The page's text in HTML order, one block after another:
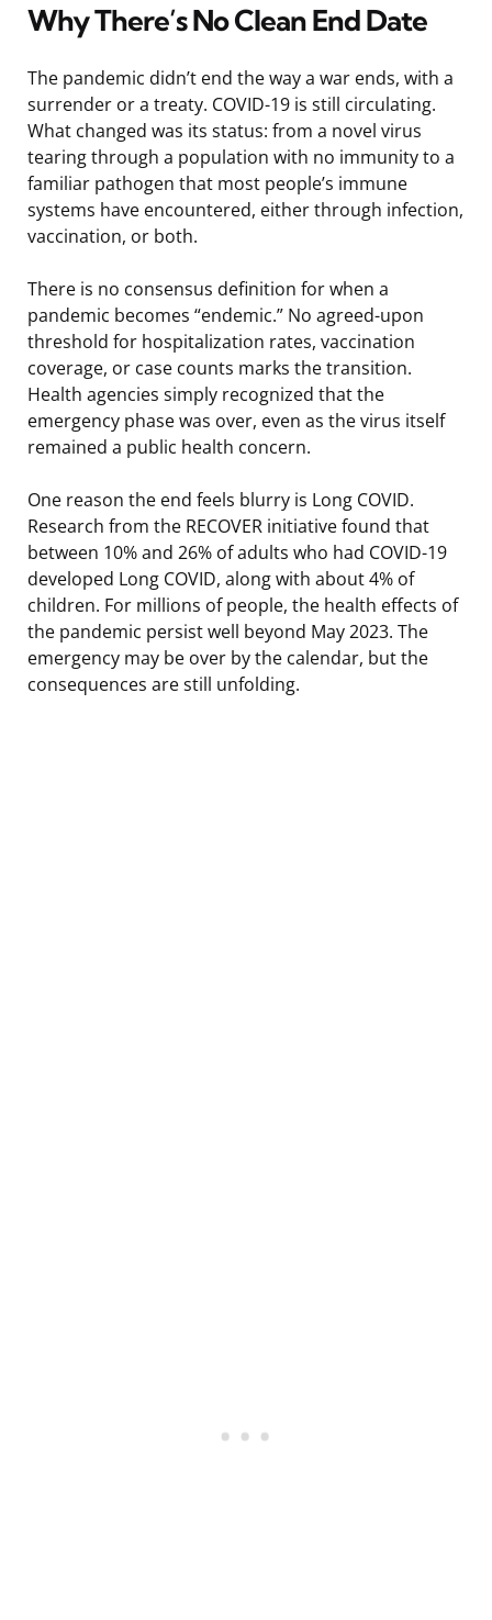
Why There’s No Clean End Date
The pandemic didn’t end the way a war ends, with a
surrender or a treaty. COVID-19 is still circulating.
What changed was its status: from a novel virus
tearing through a population with no immunity to a
familiar pathogen that most people’s immune
systems have encountered, either through infection,
vaccination, or both.
There is no consensus definition for when a
pandemic becomes “endemic.” No agreed-upon
threshold for hospitalization rates, vaccination
coverage, or case counts marks the transition.
Health agencies simply recognized that the
emergency phase was over, even as the virus itself
remained a public health concern.
One reason the end feels blurry is Long COVID.
Research from the RECOVER initiative found that
between 10% and 26% of adults who had COVID-19
developed Long COVID, along with about 4% of
children. For millions of people, the health effects of
the pandemic persist well beyond May 2023. The
emergency may be over by the calendar, but the
consequences are still unfolding.